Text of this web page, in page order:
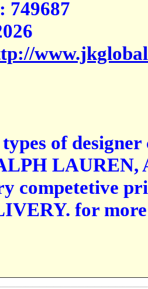
749687
of
LAUREN,
competetive
for